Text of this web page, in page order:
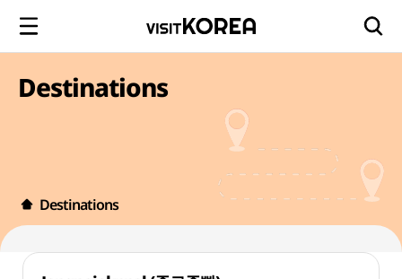
Destinations
Destinations